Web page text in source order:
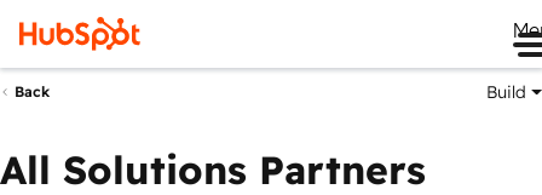
Back Build
All Solutions Partners